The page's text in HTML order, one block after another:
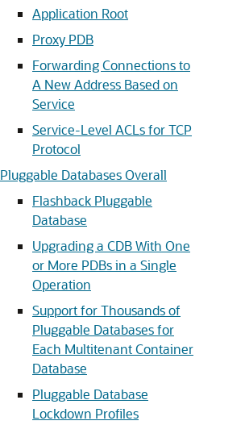
Application Root
Proxy PDB
Forwarding Connections to
A New Address Based on
Service
Service-Level ACLs for TCP
Protocol
Pluggable Databases Overall
Flashback Pluggable
Database
Upgrading a CDB With One
or More PDBs in a Single
Operation
Support for Thousands of
Pluggable Databases for
Each Multitenant Container
Database
Pluggable Database
Lockdown Profiles